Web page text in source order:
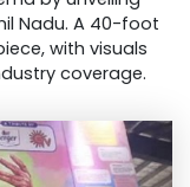
Nadu. A 40-foot
with visuals
coverage.